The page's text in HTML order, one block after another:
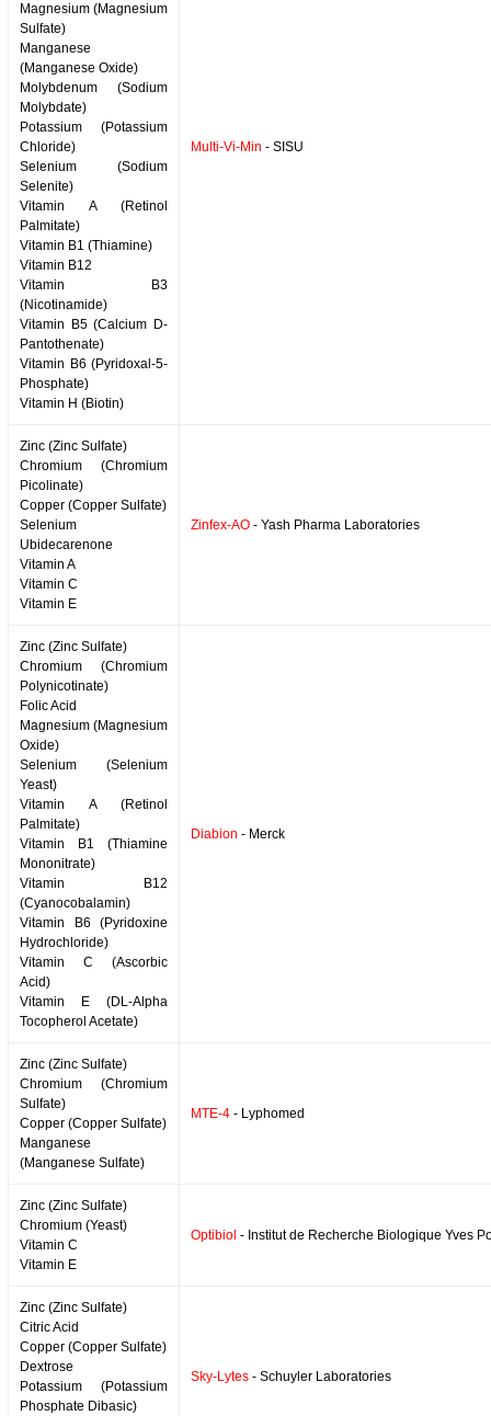
Magnesium (Magnesium
Sulfate)
Manganese
(Manganese Oxide)
Molybdenum (Sodium
Molybdate)
Potassium (Potassium
Chloride)
Selenium (Sodium
Selenite)
Vitamin A (Retinol
Palmitate)
Vitamin B1 (Thiamine)
Vitamin B12
Vitamin B3
(Nicotinamide)
Vitamin B5 (Calcium D-
Pantothenate)
Vitamin B6 (Pyridoxal-5-
Phosphate)
Vitamin H (Biotin)
Multi-Vi-Min - SISU
Zinc (Zinc Sulfate)
Chromium (Chromium
Picolinate)
Copper (Copper Sulfate)
Selenium
Ubidecarenone
Vitamin A
Vitamin C
Vitamin E
Zinfex-AO - Yash Pharma Laboratories
Zinc (Zinc Sulfate)
Chromium (Chromium
Polynicotinate)
Folic Acid
Magnesium (Magnesium
Oxide)
Selenium (Selenium
Yeast)
Vitamin A (Retinol
Palmitate)
Vitamin B1 (Thiamine
Mononitrate)
Vitamin B12
(Cyanocobalamin)
Vitamin B6 (Pyridoxine
Hydrochloride)
Vitamin C (Ascorbic
Acid)
Vitamin E (DL-Alpha
Tocopherol Acetate)
Diabion - Merck
Zinc (Zinc Sulfate)
Chromium (Chromium
Sulfate)
Copper (Copper Sulfate)
Manganese
(Manganese Sulfate)
MTE-4 - Lyphomed
Zinc (Zinc Sulfate)
Chromium (Yeast)
Vitamin C
Vitamin E
Optibiol - Institut de Recherche Biologique Yves
Zinc (Zinc Sulfate)
Citric Acid
Copper (Copper Sulfate)
Dextrose
Potassium (Potassium
Phosphate Dibasic)
Sky-Lytes - Schuyler Laboratories